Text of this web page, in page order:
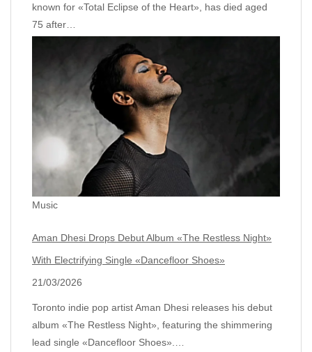
known for «Total Eclipse of the Heart», has died aged
75 after…
Music
Aman Dhesi Drops Debut Album «The Restless Night»
With Electrifying Single «Dancefloor Shoes»
21/03/2026
Toronto indie pop artist Aman Dhesi releases his debut
album «The Restless Night», featuring the shimmering
lead single «Dancefloor Shoes».…